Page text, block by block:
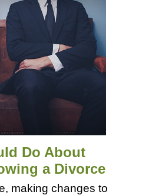
Do About
a Divorce
making changes to